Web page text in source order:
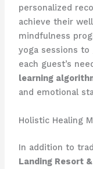
personalized
achieve their
mindfulness
yoga sessions
each guest’s
learning
and emotional
Holistic Healing
In addition to
Landing Resort